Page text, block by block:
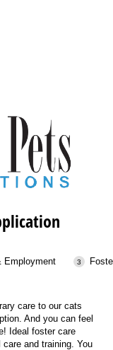
Employment
care to our cats
And you can feel
Ideal foster care
and training. You